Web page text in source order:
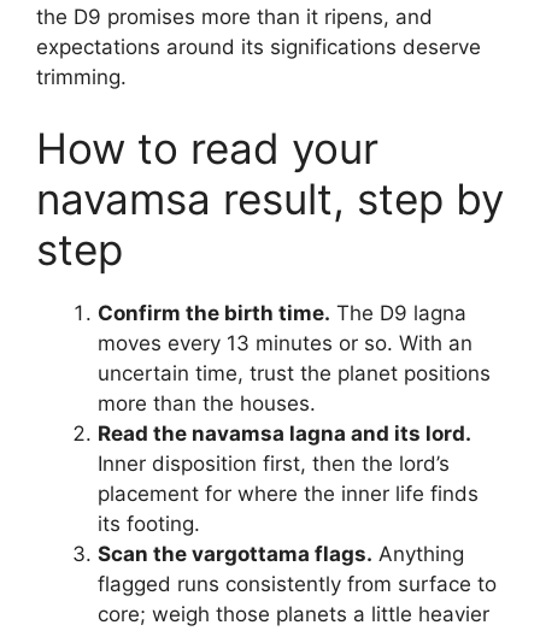
the D9 promises more than it ripens, and
expectations around its significations deserve
trimming.
How to read your
navamsa result, step by
step
Confirm the birth time. The D9 lagna
moves every 13 minutes or so. With an
uncertain time, trust the planet positions
more than the houses.
Read the navamsa lagna and its lord.
Inner disposition first, then the lord’s
placement for where the inner life finds
its footing.
Scan the vargottama flags. Anything
flagged runs consistently from surface to
core; weigh those planets a little heavier